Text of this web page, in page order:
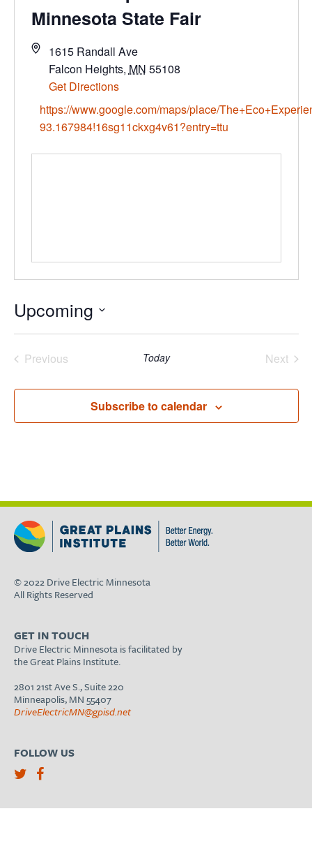
Minnesota State Fair
1615 Randall Ave
Falcon Heights, MN 55108
Get Directions
https://www.google.com/maps/place/
93.167984!16sg11ckxg4v61?entry=ttu
Upcoming
Previous
Today
Next
Subscribe to calendar
© 2022 Drive Electric Minnesota
All Rights Reserved
GET IN TOUCH
Drive Electric Minnesota is facilitated by
the Great Plains Institute.
2801 21st Ave S., Suite 220
Minneapolis, MN 55407
DriveElectricMN@gpisd.net
FOLLOW US